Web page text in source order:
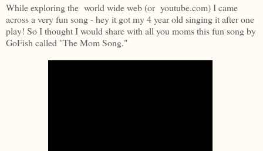
While exploring the world wide web (or youtube.com) I came
across a very fun song - hey it got my 4 year old singing it after one
play! So I thought I would share with all you moms this fun song by
GoFish called "The Mom Song."